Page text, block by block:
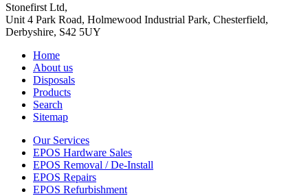
Stonefirst Ltd,
Unit 4 Park Road, Holmewood Industrial Park, Chesterfield,
Derbyshire, S42 5UY
Home
About us
Disposals
Products
Search
Sitemap
Our Services
EPOS Hardware Sales
EPOS Removal / De-Install
EPOS Repairs
EPOS Refurbishment